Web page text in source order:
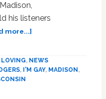
his listeners
more...]about
Aaron
Rogers
, NEWS
, I'M GAY, MADISON ,